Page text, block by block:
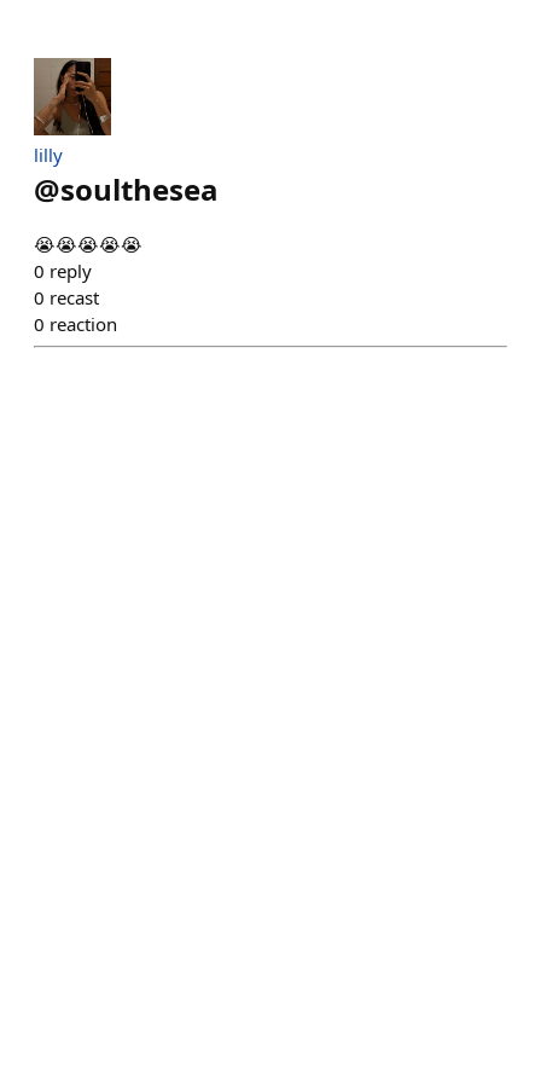
lilly
@soulthesea
😭😭😭😭😭
0 reply
0 recast
0 reaction